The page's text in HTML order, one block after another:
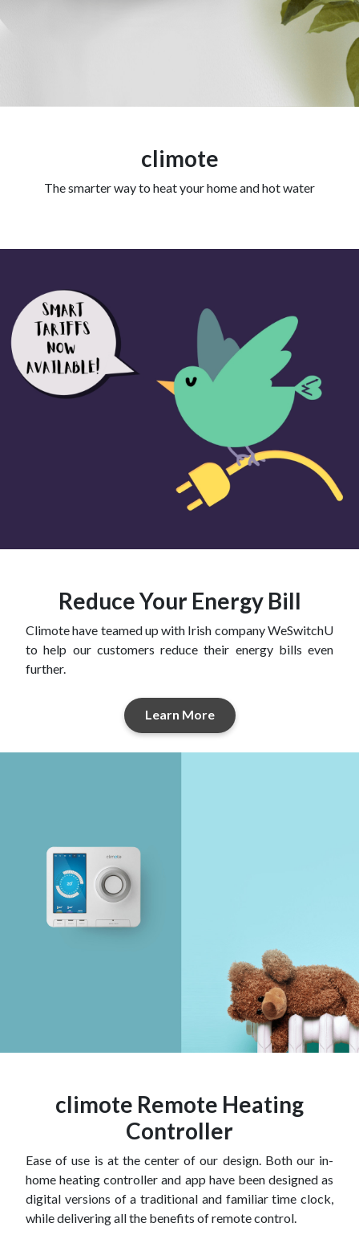
climote
The smarter way to heat your home and hot water
Reduce Your Energy Bill
Climote have teamed up with Irish company WeSwitchU
to help our customers reduce their energy bills even
further.
Learn More
climote Remote Heating
Controller
Ease of use is at the center of our design. Both our in-
home heating controller and app have been designed as
digital versions of a traditional and familiar time clock,
while delivering all the benefits of remote control.